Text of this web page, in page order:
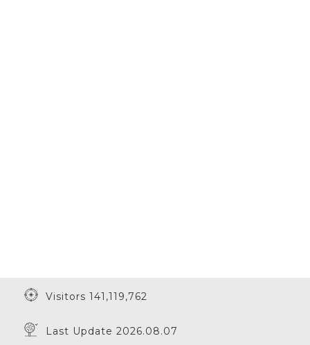
Visitors 141,119,762
Last Update 2026.08.07